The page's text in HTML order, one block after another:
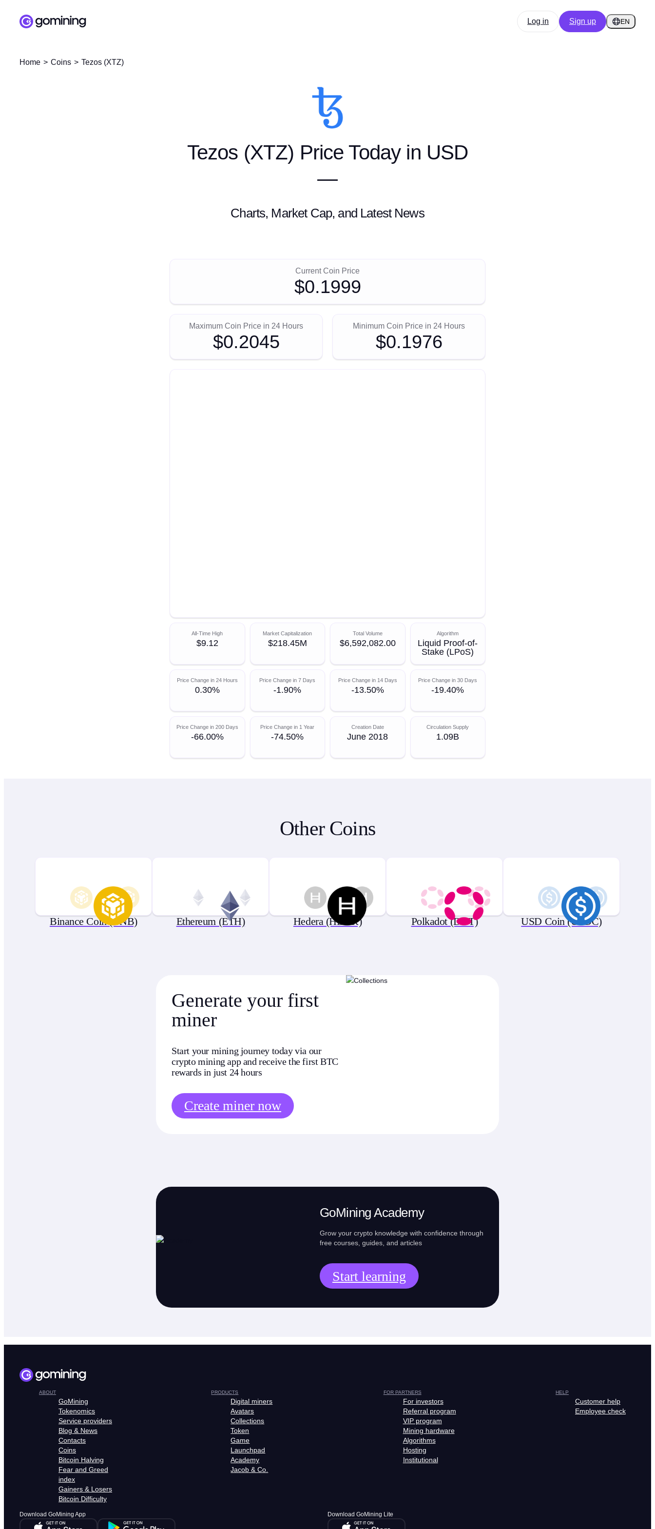
Log in Sign up EN
Home Coins Tezos (XTZ)
Tezos (XTZ) Price Today in USD
—
Charts, Market Cap, and Latest News
Current Coin Price
$0.1999
Maximum Coin Price in 24 Hours
$0.2045
Minimum Coin Price in 24 Hours
$0.1976
All-Time High
$9.12
Market Capitalization
$218.45M
Total Volume
$6,592,082.00
Algorithm
Liquid Proof-of-
Stake (LPoS)
Price Change in 24 Hours
0.30%
Price Change in 7 Days
-1.90%
Price Change in 14 Days
-13.50%
Price Change in 30 Days
-19.40%
Price Change in 200 Days
-66.00%
Price Change in 1 Year
-74.50%
Creation Date
June 2018
Circulation Supply
1.09B
Other Coins
Binance Coin (BNB) Ethereum (ETH) Hedera (HBAR) Polkadot (DOT) USD Coin (USDC)
Generate your first
miner
Start your mining journey today via our
crypto mining app and receive the first BTC
rewards in just 24 hours
Create miner now
GoMining Academy
Grow your crypto knowledge with confidence through
free courses, guides, and articles
Start learning
ABOUT
GoMining
Tokenomics
Service providers
Blog & News
Contacts
Coins
Bitcoin Halving
Fear and Greed
index
Gainers & Losers
Bitcoin Difficulty
PRODUCTS
Digital miners
Avatars
Collections
Token
Game
Launchpad
Academy
Jacob & Co.
FOR PARTNERS
For investors
Referral program
VIP program
Mining hardware
Algorithms
Hosting
Institutional
HELP
Customer help
Employee check
Download GoMining App Download GoMining Lite